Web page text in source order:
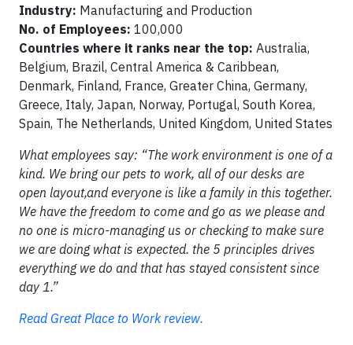
Industry: Manufacturing and Production
No. of Employees: 100,000
Countries where it ranks near the top: Australia,
Belgium, Brazil, Central America & Caribbean,
Denmark, Finland, France, Greater China, Germany,
Greece, Italy, Japan, Norway, Portugal, South Korea,
Spain, The Netherlands, United Kingdom, United States
What employees say: “The work environment is one of a
kind. We bring our pets to work, all of our desks are
open layout,and everyone is like a family in this together.
We have the freedom to come and go as we please and
no one is micro-managing us or checking to make sure
we are doing what is expected. the 5 principles drives
everything we do and that has stayed consistent since
day 1.”
Read Great Place to Work review.